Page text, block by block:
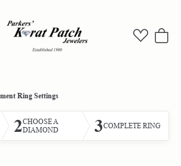
Menu Toggle
Ring Settings
2CHOOSE A
DIAMOND
3COMPLETE RING